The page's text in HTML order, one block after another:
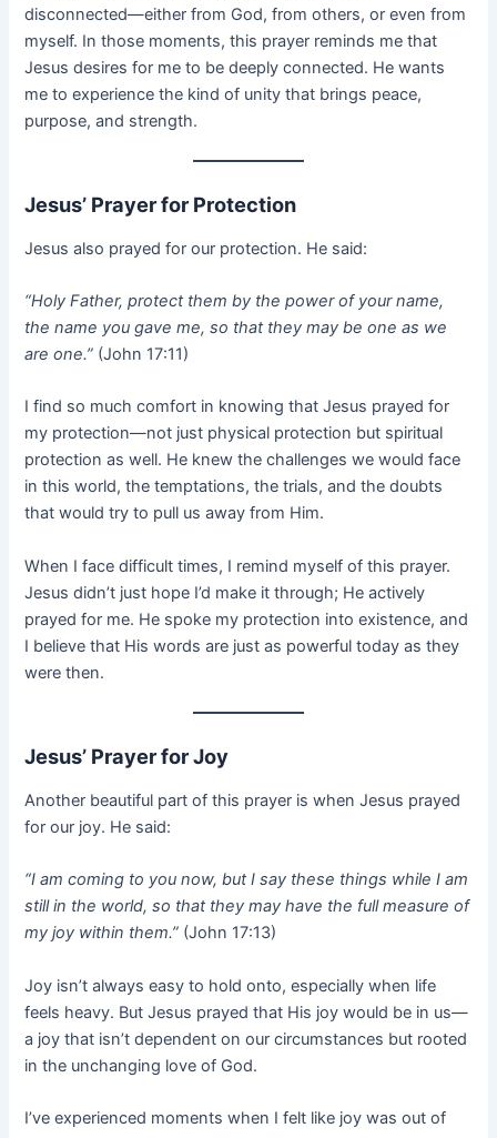
disconnected—either from God, from others, or even from
myself. In those moments, this prayer reminds me that
Jesus desires for me to be deeply connected. He wants
me to experience the kind of unity that brings peace,
purpose, and strength.
Jesus’ Prayer for Protection
Jesus also prayed for our protection. He said:
“Holy Father, protect them by the power of your name,
the name you gave me, so that they may be one as we
are one.” (John 17:11)
I find so much comfort in knowing that Jesus prayed for
my protection—not just physical protection but spiritual
protection as well. He knew the challenges we would face
in this world, the temptations, the trials, and the doubts
that would try to pull us away from Him.
When I face difficult times, I remind myself of this prayer.
Jesus didn’t just hope I’d make it through; He actively
prayed for me. He spoke my protection into existence, and
I believe that His words are just as powerful today as they
were then.
Jesus’ Prayer for Joy
Another beautiful part of this prayer is when Jesus prayed
for our joy. He said:
“I am coming to you now, but I say these things while I am
still in the world, so that they may have the full measure of
my joy within them.” (John 17:13)
Joy isn’t always easy to hold onto, especially when life
feels heavy. But Jesus prayed that His joy would be in us—
a joy that isn’t dependent on our circumstances but rooted
in the unchanging love of God.
I’ve experienced moments when I felt like joy was out of